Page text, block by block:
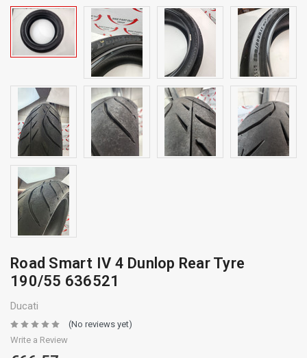
Road Smart IV 4 Dunlop Rear Tyre
190/55 636521
Ducati
(No reviews yet)
Write a Review